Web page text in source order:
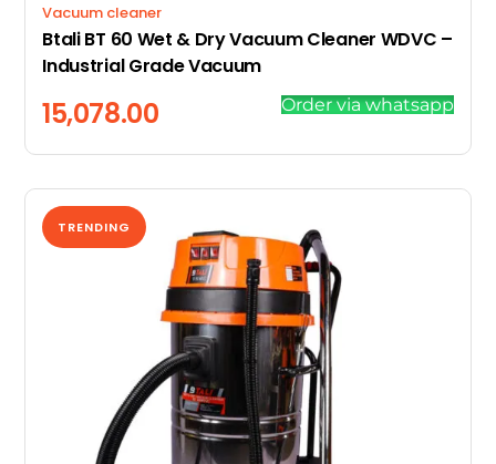
Vacuum cleaner
Btali BT 60 Wet & Dry Vacuum Cleaner WDVC –
Industrial Grade Vacuum
15,078.00 Order via whatsapp
TRENDING